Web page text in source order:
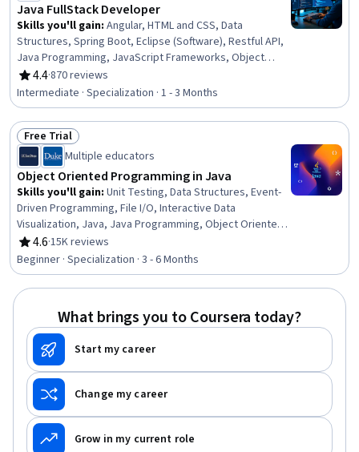
Java FullStack Developer
Skills you'll gain: Angular, HTML and CSS, Data
Structures, Spring Boot, Eclipse (Software), Restful API,
Java Programming, JavaScript Frameworks, Object
Oriented Programming (OOP), Model View Controller,
Software Development Tools, Hypertext Markup
Language (HTML), Java, Computer Programming Tools,
Application Frameworks, Front-End Web Development,
Spring Framework, Object Oriented Design, Cascading
Style Sheets (CSS), Javascript
4.4
Rating, 4.4 out of 5 stars
·870 reviews
Intermediate · Specialization · 1 - 3 Months
Status: Free Trial
Free Trial
Multiple educators
Object Oriented Programming in Java
Skills you'll gain: Unit Testing, Data Structures, Event-
Driven Programming, File I/O, Interactive Data
Visualization, Java, Java Programming, Object Oriented
Design, Object Oriented Programming (OOP), User
Interface (UI), Debugging, Software Testing, Computer
Programming, Cryptography, Software Engineering,
Bioinformatics, Algorithms, Data Analysis, Software
4.6
Rating, 4.6 out of 5 stars
·15K reviews
Beginner · Specialization · 3 - 6 Months
What brings you to Coursera today?
Start my career
Change my career
Grow in my current role